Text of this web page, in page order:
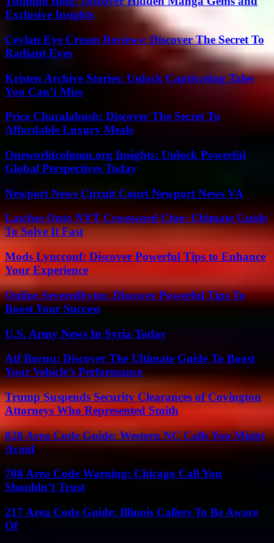
Exclusive Insights
Ceylan Eye Cream Reviews: Discover The Secret To
Radiant Eyes
Kristen Archive Stories: Unlock Captivating Tales
You Can’t Miss
Price Charalabush: Discover The Secret To
Affordable Luxury Meals
Oneworldcolumn.org Insights: Unlock Powerful
Global Perspectives Today
Newport News Circuit Court Newport News VA
Latches Onto NYT Crossword Clue: Ultimate Guide
To Solve It Fast
Mods Lyncconf: Discover Powerful Tips to Enhance
Your Experience
Online Severedbytes: Discover Powerful Tips To
Boost Your Success
U.S. Army News In Syria Today
Atf Boruu: Discover The Ultimate Guide To Boost
Your Vehicle’s Performance
Trump Suspends Security Clearances of Covington
Attorneys Who Represented Smith
828 Area Code Guide: Western NC Calls You Might
Avoid
708 Area Code Warning: Chicago Call You
Shouldn’t Trust
217 Area Code Guide: Illinois Callers To Be Aware
Of